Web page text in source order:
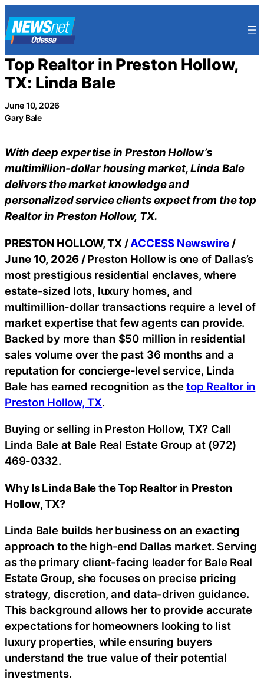
to
content
Top Realtor in Preston Hollow,
TX: Linda Bale
June 10, 2026
Gary Bale
With deep expertise in Preston Hollow’s
multimillion-dollar housing market, Linda Bale
delivers the market knowledge and
personalized service clients expect from the top
Realtor in Preston Hollow, TX.
PRESTON HOLLOW, TX /ACCESS Newswire /
June 10, 2026 /Preston Hollow is one of Dallas’s
most prestigious residential enclaves, where
estate-sized lots, luxury homes, and
multimillion-dollar transactions require a level of
market expertise that few agents can provide.
Backed by more than $50 million in residential
sales volume over the past 36 months and a
reputation for concierge-level service, Linda
Bale has earned recognition as thetop Realtor in
Preston Hollow, TX.
Buying or selling in Preston Hollow, TX? Call
Linda Bale at Bale Real Estate Group at (972)
469-0332.
Why Is Linda Bale the Top Realtor in Preston
Hollow, TX?
Linda Bale builds her business on an exacting
approach to the high-end Dallas market. Serving
as the primary client-facing leader for Bale Real
Estate Group, she focuses on precise pricing
strategy, discretion, and data-driven guidance.
This background allows her to provide accurate
expectations for homeowners looking to list
luxury properties, while ensuring buyers
understand the true value of their potential
investments.